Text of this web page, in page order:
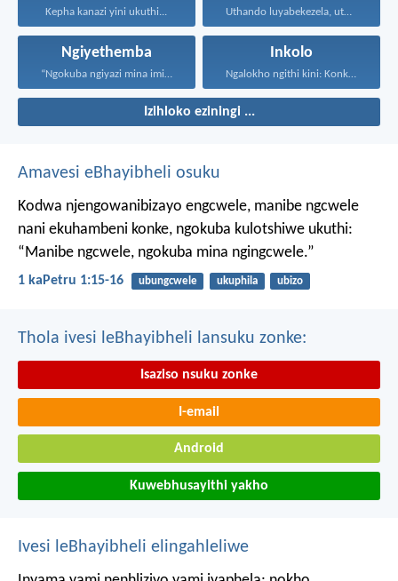
Kepha kanazi yini ukuthi... Uthando luyabekezela, uthando lumnene...
Ngiyethemba
“Ngokuba ngiyazi mina imicabango...
Inkolo
Ngalokho ngithi kini: Konke...
Izihloko eziningi ...
Amavesi eBhayibheli osuku
Kodwa njengowanibizayo engcwele, manibe ngcwele
nani ekuhambeni konke, ngokuba kulotshiwe ukuthi:
“Manibe ngcwele, ngokuba mina ngingcwele.”
1 kaPetru 1:15-16 ubungcwele ukuphila ubizo
Thola ivesi leBhayibheli lansuku zonke:
Isaziso nsuku zonke
I-email
Android
Kuwebhusayithi yakho
Ivesi leBhayibheli elingahleliwe